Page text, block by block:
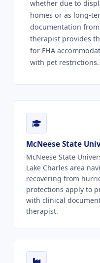
whether due to
homes or as long-
documentation
therapist provides
for FHA
with pet restrictions.
McNeese State
McNeese State
Lake Charles area
recovering from
protections apply to
with clinical
therapist.